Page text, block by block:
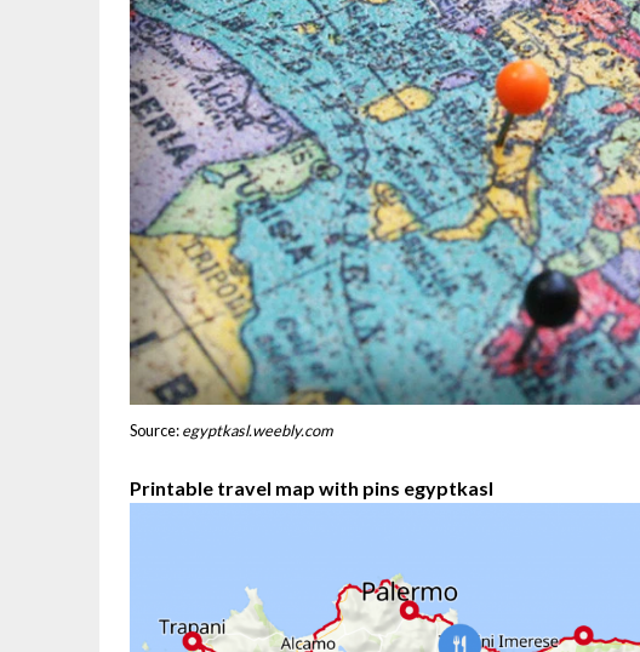
Source:egyptkasl.weebly.com
Printable travel map with pins egyptkasl